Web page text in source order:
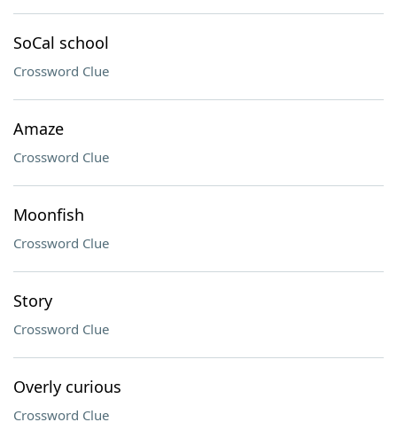
SoCal school
Crossword Clue
Amaze
Crossword Clue
Moonfish
Crossword Clue
Story
Crossword Clue
Overly curious
Crossword Clue